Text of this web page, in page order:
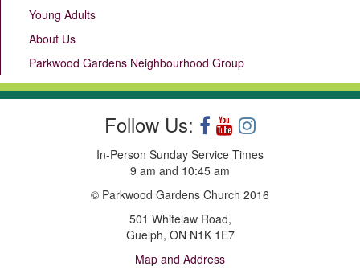
Young Adults
About Us
Parkwood Gardens Neighbourhood Group
Follow Us:
In-Person Sunday Service Times
9 am and 10:45 am
© Parkwood Gardens Church 2016
501 Whitelaw Road,
Guelph, ON N1K 1E7
Map and Address